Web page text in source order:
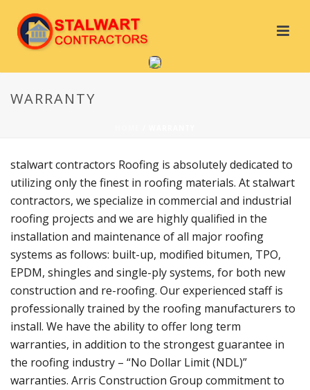
WARRANTY
stalwart contractors Roofing is absolutely dedicated to
utilizing only the finest in roofing materials. At stalwart
contractors, we specialize in commercial and industrial
roofing projects and we are highly qualified in the
installation and maintenance of all major roofing
systems as follows: built-up, modified bitumen, TPO,
EPDM, shingles and single-ply systems, for both new
construction and re-roofing. Our experienced staff is
professionally trained by the roofing manufacturers to
install. We have the ability to offer long term
warranties, in addition to the strongest guarantee in
the roofing industry – “No Dollar Limit (NDL)”
warranties. Arris Construction Group commitment to